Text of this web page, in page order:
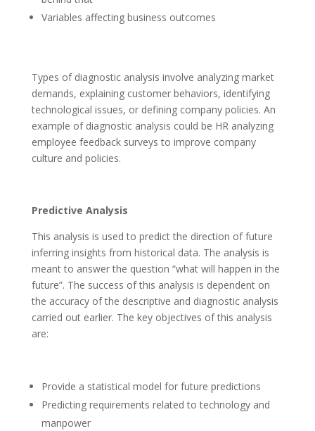
Variables affecting business outcomes
Types of diagnostic analysis involve analyzing market
demands, explaining customer behaviors, identifying
technological issues, or defining company policies. An
example of diagnostic analysis could be HR analyzing
employee feedback surveys to improve company
culture and policies.
Predictive Analysis
This analysis is used to predict the direction of future
inferring insights from historical data. The analysis is
meant to answer the question “what will happen in the
future”. The success of this analysis is dependent on
the accuracy of the descriptive and diagnostic analysis
carried out earlier. The key objectives of this analysis
are:
Provide a statistical model for future predictions
Predicting requirements related to technology and
manpower